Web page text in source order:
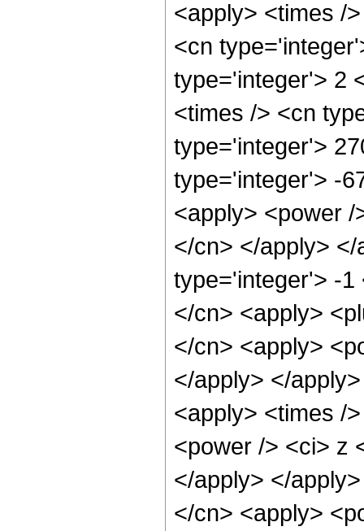
<apply> <times /
<cn
type='integer'> 2
<times /> <cn
type='integer'>
type='integer'> -
<apply> <power
</cn> </apply>
type='integer'> -1
</cn> <apply>
</cn> <apply>
</apply> </
<apply> <times /
<power /> <ci> z
</apply> </
</cn> <apply>